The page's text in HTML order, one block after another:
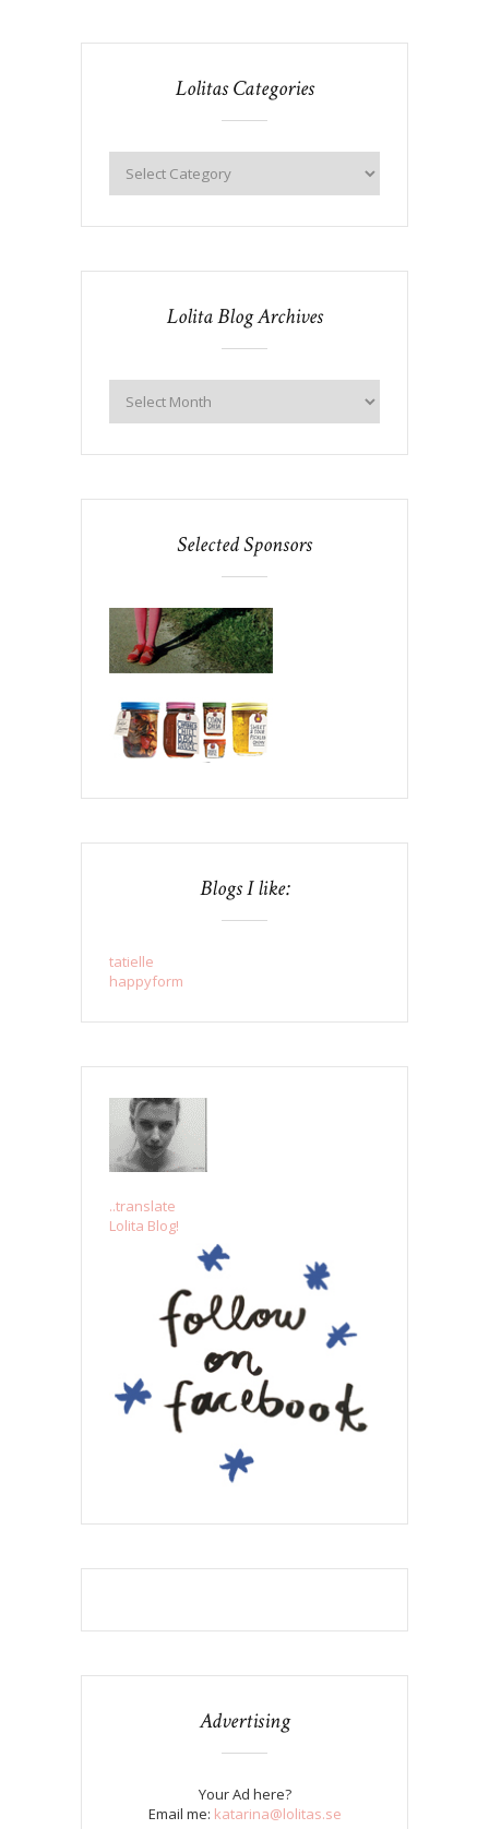
Lolitas Categories
Lolita Blog Archives
Selected Sponsors
Blogs I like:
tatielle
happyform
..translate
Lolita Blog!
Advertising
Your Ad here?
Email me: katarina@lolitas.se